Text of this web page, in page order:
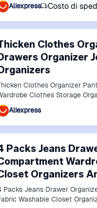
Aliexpress
Costo di
Clothes
Organizer
Clothes Organizer
Clothes Storage
Aliexpress
Packs Jeans
Organizers
Packs Jeans Drawer
Washable Closet